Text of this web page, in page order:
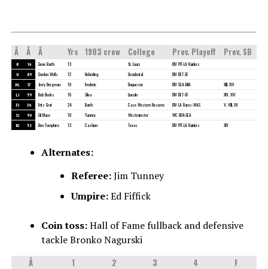
Â Â Â Yrs 1983 crew College Prev. Playoff Prev. SB
R 14 Gene Barth 13 St. Louis DIV PIT-LA Raiders
U 89 Gordon Wells 12 Heberling Occidental DIV DET-SF
HL 17 Jerry Bergman 18 Frederic Duquesne DIV SEA-MIA XIII, XVI
LJ 59 Bob Beeks 16 Silva Lincoln DIV DET-SF XIV, XVI
FJ 34 Fritz Graf 24 Barth Case Western Reserve DIV LA Rams-WAS V, VIII, XV
SJ 90 Gil Mace 10 Tunney Westminster WC DEN-SEA
BJ 52 Ben Tompkins 13 Cashion Texas DIV PIT-LA Raiders XIV
Alternates:
Referee:Jim Tunney
Umpire:Ed Fiffick
Coin toss:Hall of Fame fullback and defensive
tackle Bronko Nagurski
Â 1 2 3 4 F